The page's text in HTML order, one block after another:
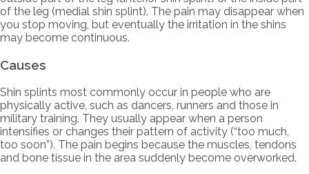
of the leg (medial shin splint). The pain may disappear when
you stop moving, but eventually the irritation in the shins
may become continuous.
Causes
Shin splints most commonly occur in people who are
physically active, such as dancers, runners and those in
military training. They usually appear when a person
intensifies or changes their pattern of activity (“too much,
too soon”). The pain begins because the muscles, tendons
and bone tissue in the area suddenly become overworked.